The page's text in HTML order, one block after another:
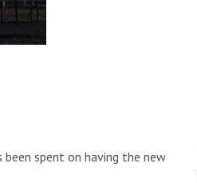
spent on having the new